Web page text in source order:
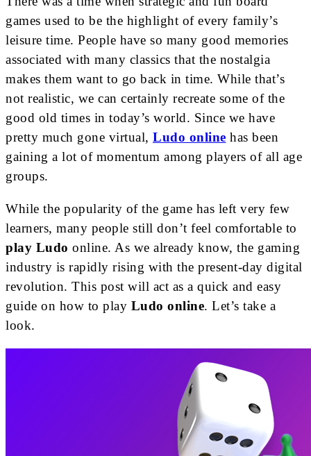
games used to be the highlight of every family’s
leisure time. People have so many good memories
associated with many classics that the nostalgia
makes them want to go back in time. While that’s
not realistic, we can certainly recreate some of the
good old times in today’s world. Since we have
pretty much gone virtual, Ludo online has been
gaining a lot of momentum among players of all age
groups.
While the popularity of the game has left very few
learners, many people still don’t feel comfortable to
play Ludo online. As we already know, the gaming
industry is rapidly rising with the present-day digital
revolution. This post will act as a quick and easy
guide on how to play Ludo online. Let’s take a
look.